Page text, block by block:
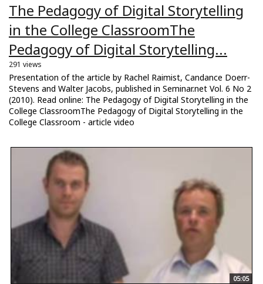
The Pedagogy of Digital Storytelling
in the College ClassroomThe
Pedagogy of Digital Storytelling...
291 views
Presentation of the article by Rachel Raimist, Candance Doerr-
Stevens and Walter Jacobs, published in Seminar.net Vol. 6 No 2
(2010). Read online: The Pedagogy of Digital Storytelling in the
College ClassroomThe Pedagogy of Digital Storytelling in the
College Classroom - article video
05:05